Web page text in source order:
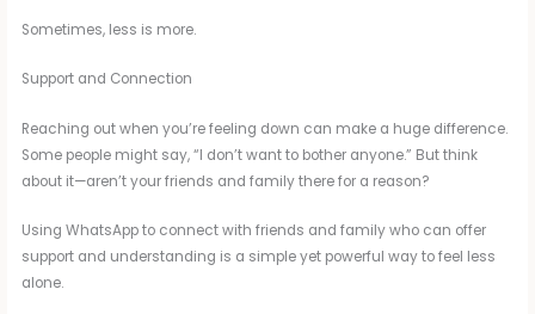
Sometimes, less is more.
Support and Connection
Reaching out when you’re feeling down can make a huge difference.
Some people might say, “I don’t want to bother anyone.” But think
about it—aren’t your friends and family there for a reason?
Using WhatsApp to connect with friends and family who can offer
support and understanding is a simple yet powerful way to feel less
alone.